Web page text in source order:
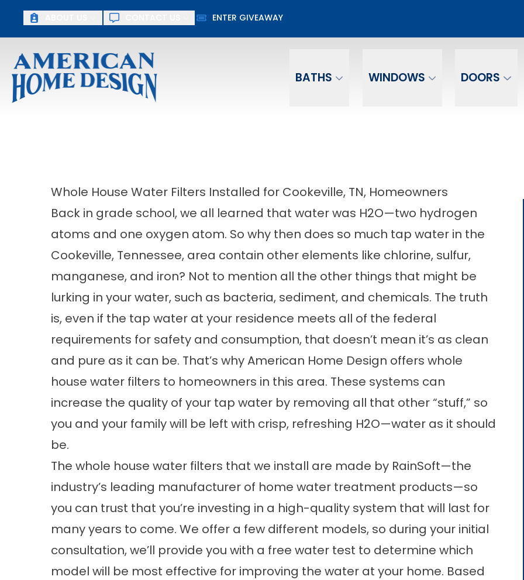
ENTER GIVEAWAY
BATHS WINDOWS DOORS
Get a Free Water Test and Receive a $250
Fill out the form below to start exploring your
First Name
Whole House Water Filters Installed for Cookeville, TN, Homeowners
Back in grade school, we all learned that water was H2O—two hydrogen
atoms and one oxygen atom. So why then does so much tap water in the
Cookeville, Tennessee, area contain other elements like chlorine, sulfur,
manganese, and iron? Not to mention all the other things that might be
lurking in your water, such as bacteria, sediment, and chemicals. The truth
is, even if the tap water at your residence meets all of the federal
requirements for safety and consumption, that doesn’t mean it’s as clean
and pure as it can be. That’s why American Home Design offers whole
house water filters to homeowners in this area. These systems can
increase the quality of your tap water by removing all that other “stuff,” so
you and your family will be left with crisp, refreshing H2O—water as it should
be.
The whole house water filters that we install are made by RainSoft—the
industry’s leading manufacturer of home water treatment products—so
you can trust that you’re investing in a high-quality system that will last for
many years to come. We offer a few different models, so during your initial
consultation, we’ll provide you with a free water test to determine which
model will be most effective for improving the water at your home. Based